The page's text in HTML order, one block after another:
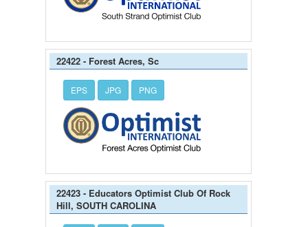
22422 - Forest Acres, Sc
EPS JPG PNG
22423 - Educators Optimist Club Of Rock
Hill, SOUTH CAROLINA